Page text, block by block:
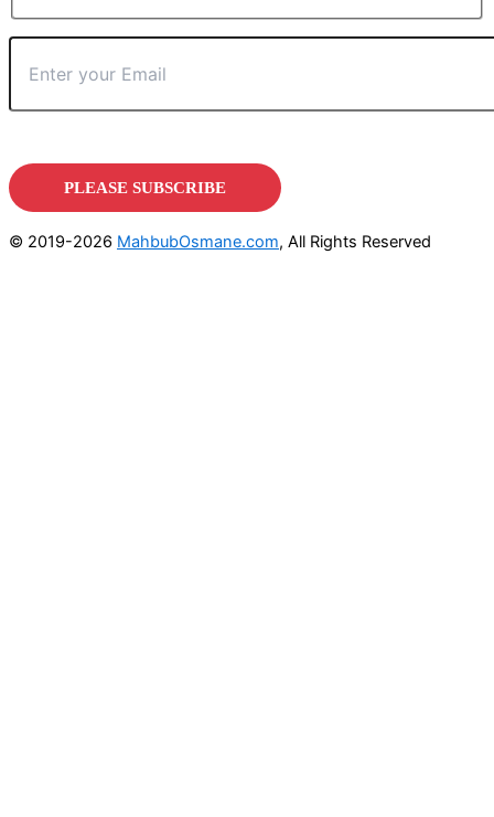
© 2019-2026 MahbubOsmane.com, All Rights Reserved